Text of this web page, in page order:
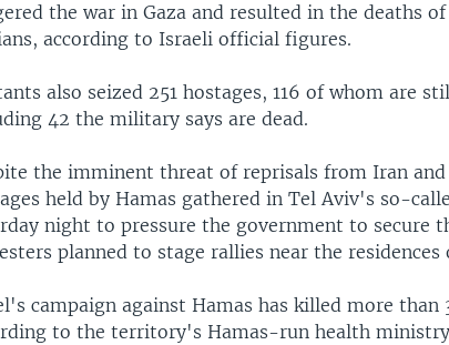
the war in Gaza and resulted in the deaths
according to Israeli official figures.
also seized 251 hostages, 116 of whom are
42 the military says are dead.
the imminent threat of reprisals from Iran
held by Hamas gathered in Tel Aviv's so-
night to pressure the government to secure
planned to stage rallies near the residences
campaign against Hamas has killed more than
to the territory's Hamas-run health